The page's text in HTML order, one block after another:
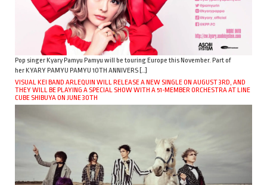
Pop singer Kyary Pamyu Pamyu will be touring Europe this November. Part of
her KYARY PAMYU PAMYU 10TH ANNIVERS […]
VISUAL KEI BAND ARLEQUIN WILL RELEASE A NEW SINGLE ON AUGUST 3RD, AND
THEY WILL BE PLAYING A SPECIAL SHOW WITH A 51-MEMBER ORCHESTRA AT LINE
CUBE SHIBUYA ON JUNE 30TH